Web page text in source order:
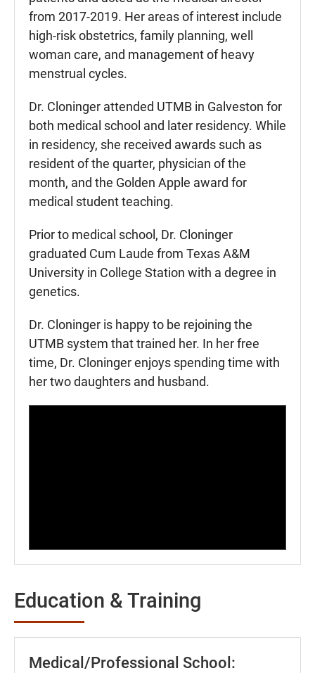
from 2017-2019. Her areas of interest include
high-risk obstetrics, family planning, well
woman care, and management of heavy
menstrual cycles.
Dr. Cloninger attended UTMB in Galveston for
both medical school and later residency. While
in residency, she received awards such as
resident of the quarter, physician of the
month, and the Golden Apple award for
medical student teaching.
Prior to medical school, Dr. Cloninger
graduated Cum Laude from Texas A&M
University in College Station with a degree in
genetics.
Dr. Cloninger is happy to be rejoining the
UTMB system that trained her. In her free
time, Dr. Cloninger enjoys spending time with
her two daughters and husband.
Education & Training
Medical/Professional School: